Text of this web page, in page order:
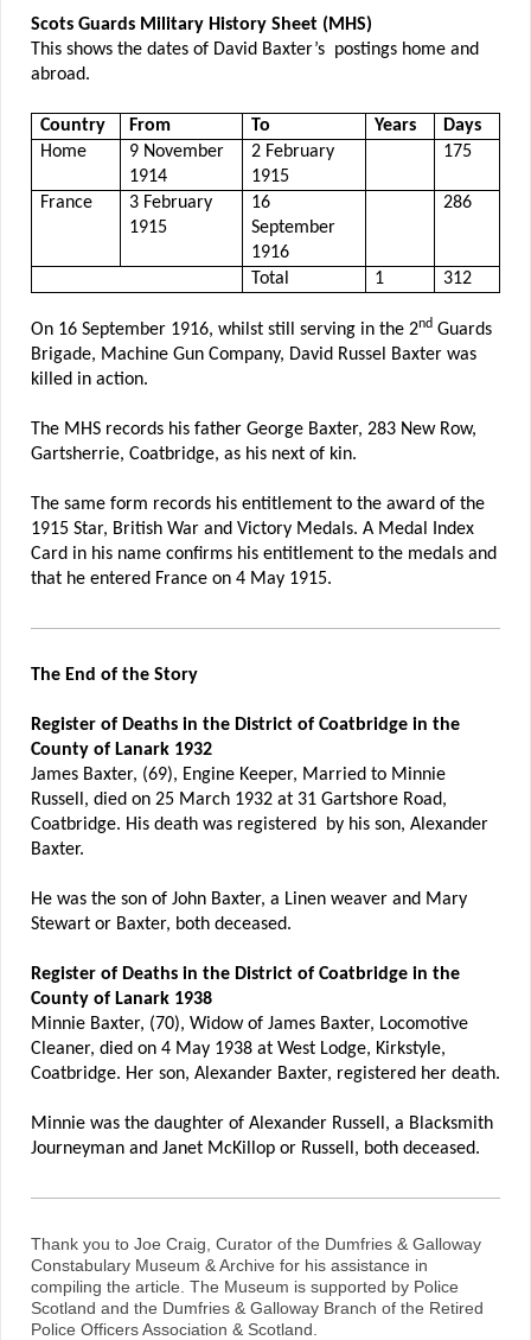
Scots Guards Military History Sheet (MHS)
This shows the dates of David Baxter’s postings home and
abroad.
Country From To Years
Days
Home
9 November
1914
2 February
1915
175
France
3 February
1915
16
September
1916
286
Total 1 312
On 16 September 1916, whilst still serving in the 2nd Guards
Brigade, Machine Gun Company, David Russel Baxter was
killed in action.
The MHS records his father George Baxter, 283 New Row,
Gartsherrie, Coatbridge, as his next of kin.
The same form records his entitlement to the award of the
1915 Star, British War and Victory Medals. A Medal Index
Card in his name confirms his entitlement to the medals and
that he entered France on 4 May 1915.
The End of the Story
Register of Deaths in the District of Coatbridge in the
County of Lanark 1932
James Baxter, (69), Engine Keeper, Married to Minnie
Russell, died on 25 March 1932 at 31 Gartshore Road,
Coatbridge. His death was registered by his son, Alexander
Baxter.
He was the son of John Baxter, a Linen weaver and Mary
Stewart or Baxter, both deceased.
Register of Deaths in the District of Coatbridge in the
County of Lanark 1938
Minnie Baxter, (70), Widow of James Baxter, Locomotive
Cleaner, died on 4 May 1938 at West Lodge, Kirkstyle,
Coatbridge. Her son, Alexander Baxter, registered her death.
Minnie was the daughter of Alexander Russell, a Blacksmith
Journeyman and Janet McKillop or Russell, both deceased.
Thank you to Joe Craig, Curator of the Dumfries & Galloway
Constabulary Museum & Archive for his assistance in
compiling the article. The Museum is supported by Police
Scotland and the Dumfries & Galloway Branch of the Retired
Police Officers Association & Scotland.